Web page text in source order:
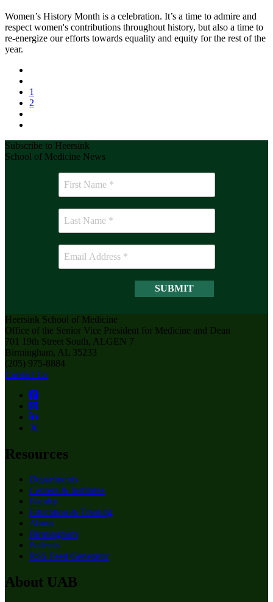
Women’s History Month is a celebration. It’s a time to admire and
respect women's contributions throughout history, but also a time to
re-energize our efforts towards equality and equity for the rest of the
year.
1
2
Subscribe to Heersink
School of Medicine News
Heersink School of Medicine
Office of the Senior Vice President for Medicine and Dean
701 19th Street South, ALGEN 7
Birmingham, AL 35233
(205) 975-8884
Contact Us
Resources
Departments
Centers & Institutes
Faculty
Education & Training
About
Birmingham
Patients
RSS Feed Generator
About UAB